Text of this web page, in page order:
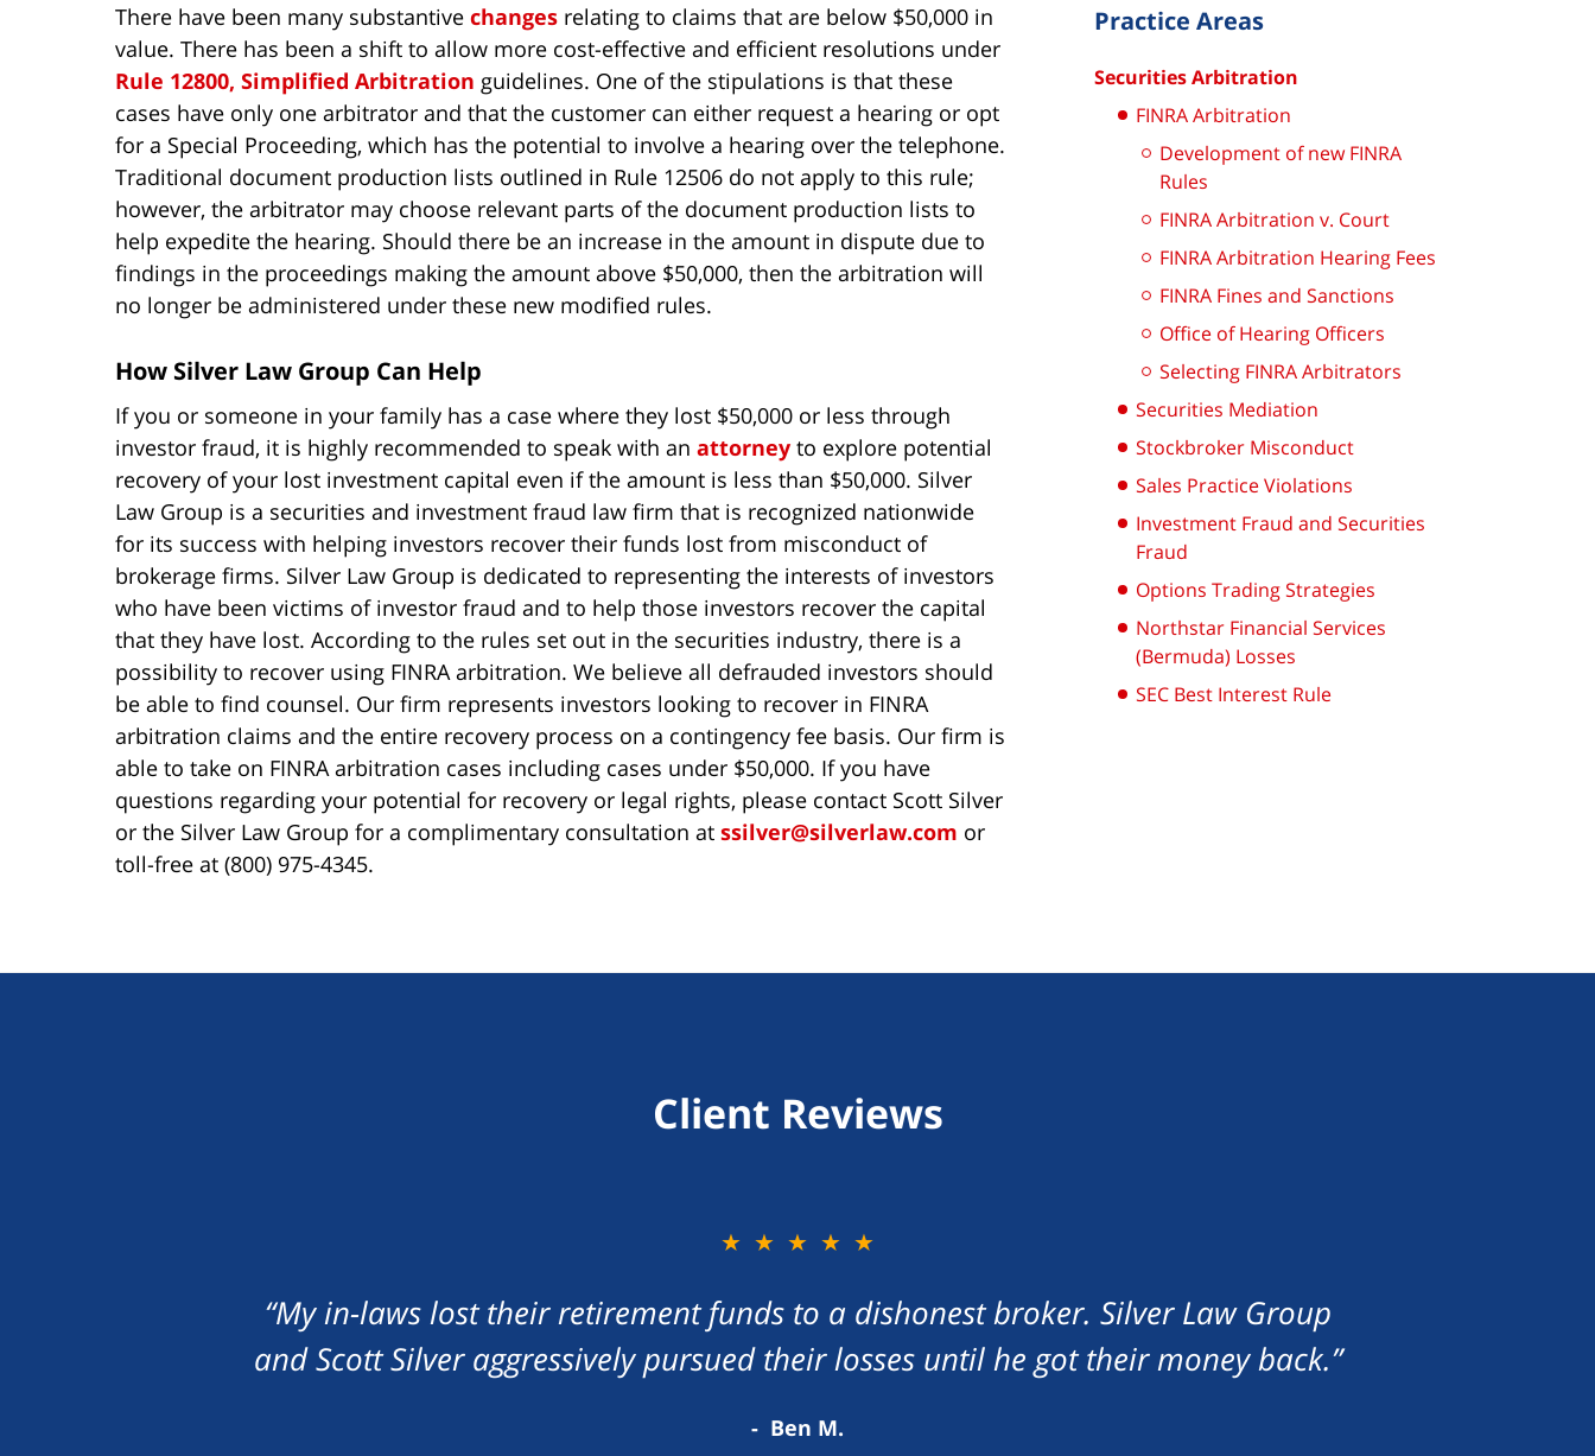
There have been many substantive changes relating to claims that are below $50,000 in
value. There has been a shift to allow more cost-effective and efficient resolutions under
Rule 12800, Simplified Arbitration guidelines. One of the stipulations is that these
cases have only one arbitrator and that the customer can either request a hearing or opt
for a Special Proceeding, which has the potential to involve a hearing over the telephone.
Traditional document production lists outlined in Rule 12506 do not apply to this rule;
however, the arbitrator may choose relevant parts of the document production lists to
help expedite the hearing. Should there be an increase in the amount in dispute due to
findings in the proceedings making the amount above $50,000, then the arbitration will
no longer be administered under these new modified rules.
How Silver Law Group Can Help
If you or someone in your family has a case where they lost $50,000 or less through
investor fraud, it is highly recommended to speak with an attorney to explore potential
recovery of your lost investment capital even if the amount is less than $50,000. Silver
Law Group is a securities and investment fraud law firm that is recognized nationwide
for its success with helping investors recover their funds lost from misconduct of
brokerage firms. Silver Law Group is dedicated to representing the interests of investors
who have been victims of investor fraud and to help those investors recover the capital
that they have lost. According to the rules set out in the securities industry, there is a
possibility to recover using FINRA arbitration. We believe all defrauded investors should
be able to find counsel. Our firm represents investors looking to recover in FINRA
arbitration claims and the entire recovery process on a contingency fee basis. Our firm is
able to take on FINRA arbitration cases including cases under $50,000. If you have
questions regarding your potential for recovery or legal rights, please contact Scott Silver
or the Silver Law Group for a complimentary consultation at ssilver@silverlaw.com or
toll-free at (800) 975-4345.
Practice Areas
Securities Arbitration
FINRA Arbitration
Development of new FINRA
Rules
FINRA Arbitration v. Court
FINRA Arbitration Hearing Fees
FINRA Fines and Sanctions
Office of Hearing Officers
Selecting FINRA Arbitrators
Securities Mediation
Stockbroker Misconduct
Sales Practice Violations
Investment Fraud and Securities
Fraud
Options Trading Strategies
Northstar Financial Services
(Bermuda) Losses
SEC Best Interest Rule
Client Reviews
★★★★★
“My in-laws lost their retirement funds to a dishonest broker. Silver Law Group
and Scott Silver aggressively pursued their losses until he got their money back.”
Ben M.